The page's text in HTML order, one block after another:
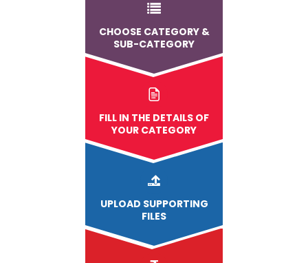
CHOOSE CATEGORY &
SUB-CATEGORY
FILL IN THE DETAILS OF
YOUR CATEGORY
UPLOAD SUPPORTING
FILES